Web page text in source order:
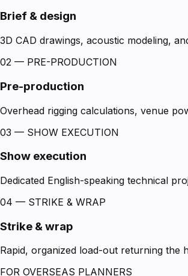
Brief & design
3D CAD drawings, acoustic modeling,
02 — PRE-PRODUCTION
Pre-production
Overhead rigging calculations, venue
03 — SHOW EXECUTION
Show execution
Dedicated English-speaking technical
04 — STRIKE & WRAP
Strike & wrap
Rapid, organized load-out returning
FOR OVERSEAS PLANNERS